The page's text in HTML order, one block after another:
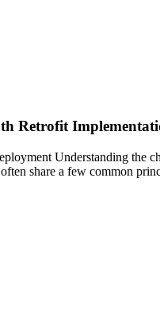
Retrofit
Understanding the
share a few common